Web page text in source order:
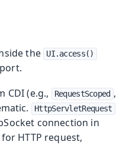
the UI.access()
CDI (e.g.,
RequestScoped ,
HttpServletRequest
connection in
HTTP request,